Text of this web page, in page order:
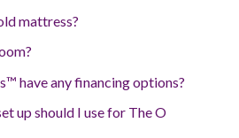
mattress?
have any financing options?
up should I use for The O